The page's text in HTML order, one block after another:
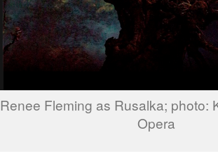
Renee Fleming as Rusalka; photo:
Opera